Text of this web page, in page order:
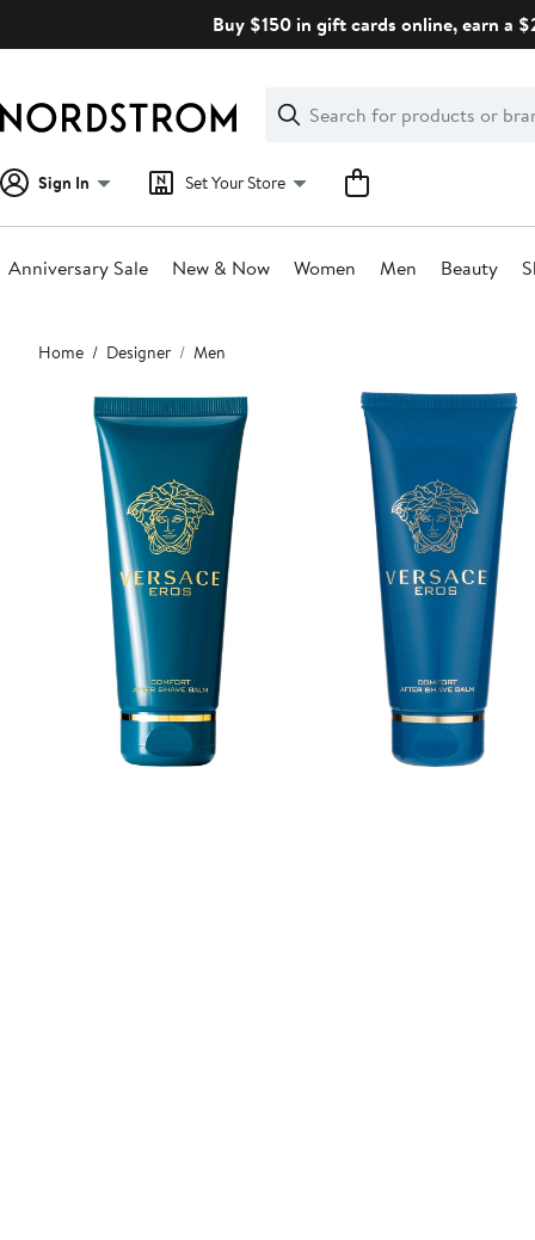
Buy $150 in gift cards online, earn a
Search
Clear
Clear
Search
Sign In Set Your Store
Anniversary Sale New & Now Women Men Beauty
Main
content
Home Designer Men